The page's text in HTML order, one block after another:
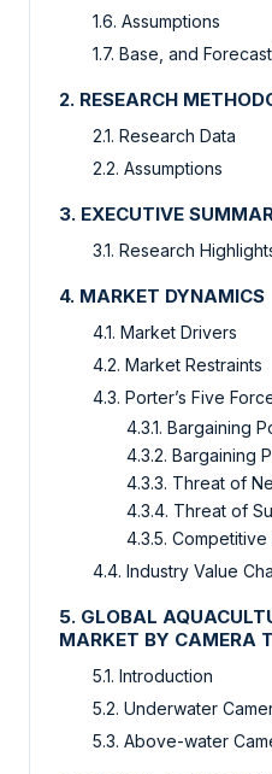
1.6. Assumptions
1.7. Base, and
2. RESEARCH
2.1. Research Data
2.2. Assumptions
3. EXECUTIVE
3.1. Research
4. MARKET DYNAMICS
4.1. Market Drivers
4.2. Market Restraints
4.3. Porter’s Five
4.3.1. Bargaining
4.3.2. Bargaining
4.3.3. Threat of
4.3.4. Threat of
4.3.5.
4.4. Industry Value
5. GLOBAL
MARKET BY CAMERA
5.1. Introduction
5.2. Underwater
5.3. Above-water